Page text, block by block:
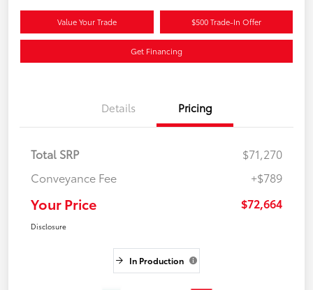
Value Your Trade $500 Trade-In Offer
Get Financing
Details Pricing
Total SRP
$71,270
Conveyance Fee
+$789
Your Price $72,664
Disclosure
In Production